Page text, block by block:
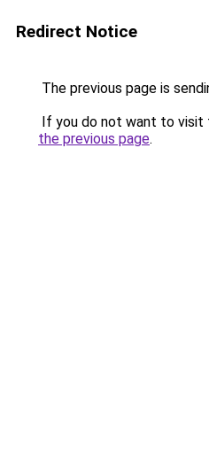
Redirect Notice
The previous page is
If you do not want to visit
the previous page.